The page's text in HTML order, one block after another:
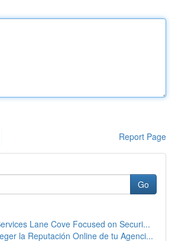
Report Page
Go
Lane Cove Focused on Securi...
la Reputación Online de tu Agenci...